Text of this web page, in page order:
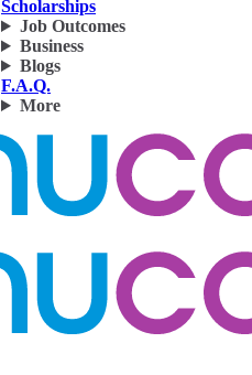
Scholarships
Job Outcomes
Business
Blogs
F.A.Q.
More